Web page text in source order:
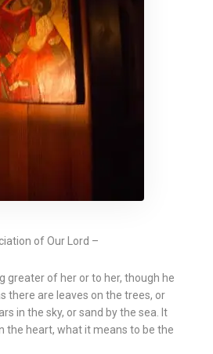
of Our Lord –
greater of her or to her, though he
there are leaves on the trees, or
in the sky, or sand by the sea. It
the heart, what it means to be the